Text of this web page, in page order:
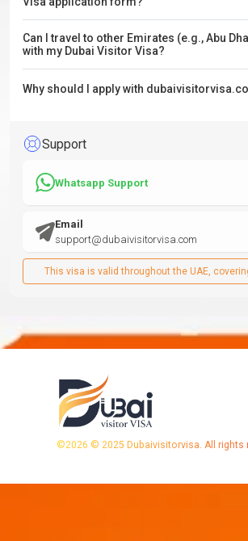
Can I travel to other Emirates (e.g., Abu
with my Dubai Visitor Visa?
Why should I apply with
Support
Whatsapp Support
Email
support@dubaivisitorvisa.com
This visa is valid throughout the UAE,
©2026 © 2025 Dubaivisitorvisa. All rights